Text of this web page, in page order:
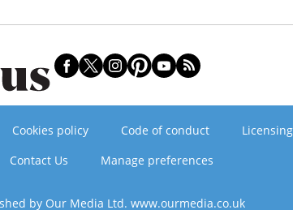
Cookies policy Code of conduct Licensing
Contact Us
Manage preferences
by Our Media Ltd. www.ourmedia.co.uk